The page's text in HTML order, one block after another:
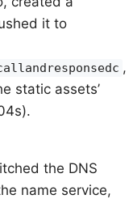
it to
,
static assets’
the DNS
name service,